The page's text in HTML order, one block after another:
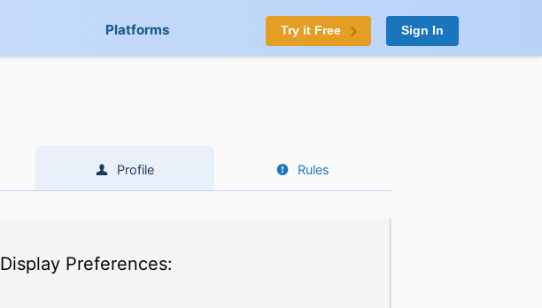
Platforms Try it Free Sign In
Profile Rules
Display Preferences: